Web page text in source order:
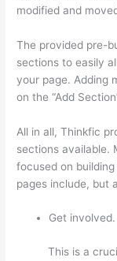
modified and
The provided pre-
sections to easily
your page. Adding
on the “Add
All in all, Thinkfic
sections available.
focused on
pages include, but
Get involved.
This is a